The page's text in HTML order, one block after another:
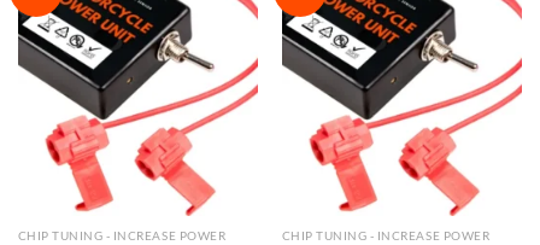
CHIP TUNING - INCREASE POWER CHIP TUNING - INCREASE POWER